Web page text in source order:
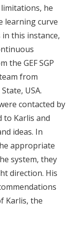
he
learning curve
this instance,
the GEF SGP
from
USA.
contacted by
to Karlis and
ideas. In
appropriate
system, they
direction. His
Karlis, the